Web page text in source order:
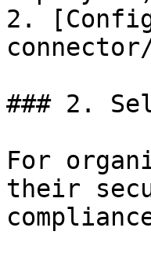
2.
### 2.
For
their